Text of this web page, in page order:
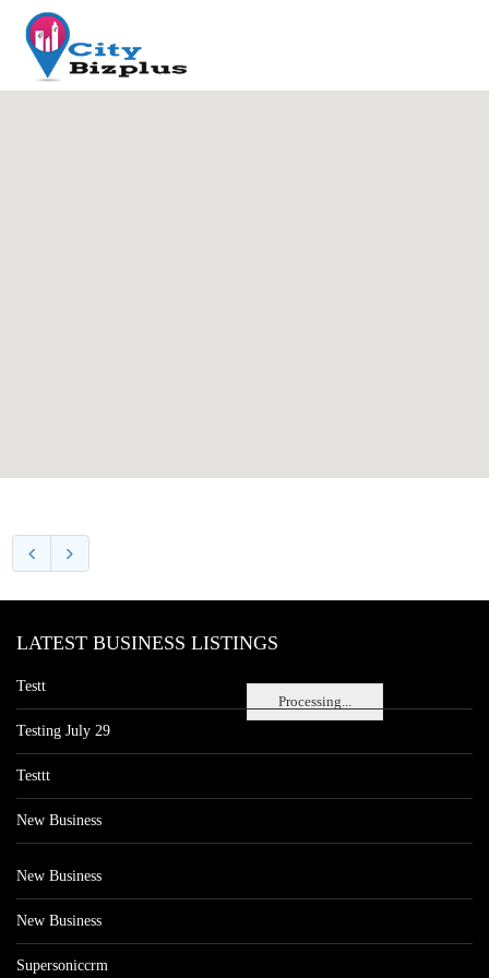
Processing...
LATEST BUSINESS LISTINGS
Testt
Testing July 29
Testtt
New Business
New Business
New Business
Supersoniccrm